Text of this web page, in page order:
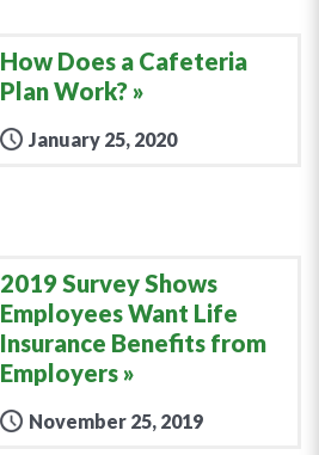
How Does a Cafeteria
Plan Work?
January 25, 2020
2019 Survey Shows
Employees Want Life
Insurance Benefits from
Employers
November 25, 2019